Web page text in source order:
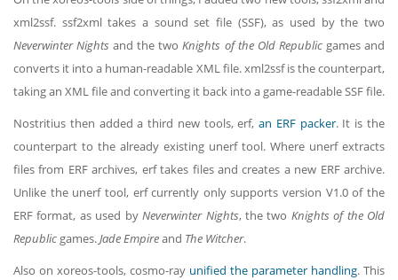
xml2ssf. ssf2xml takes a sound set file (SSF), as used by the two
Neverwinter Nights and the twoKnights of the Old Republicgames and
converts it into a human-readable XML file. xml2ssf is the counterpart,
taking an XML file and converting it back into a game-readable SSF file.
Nostritius then added a third new tools, erf,an ERF packer. It is the
counterpart to the already existing unerf tool. Where unerf extracts
files from ERF archives, erf takes files and creates a new ERF archive.
Unlike the unerf tool, erf currently only supports version V1.0 of the
ERF format, as used byNeverwinter Nights, the two Knights of the Old
Republic games.Jade Empireand The Witcher.
Also on xoreos-tools, cosmo-ray unified the parameter handling. This